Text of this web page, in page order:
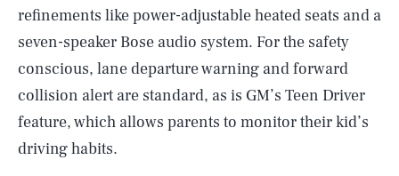
refinements like power-adjustable heated seats and a
seven-speaker Bose audio system. For the safety
conscious, lane departure warning and forward
collision alert are standard, as is GM’s Teen Driver
feature, which allows parents to monitor their kid’s
driving habits.